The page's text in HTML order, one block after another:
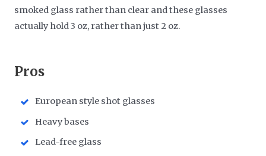
smoked glass rather than clear and these glasses
actually hold 3 oz, rather than just 2 oz.
​Pros
European style shot glasses
Heavy bases
Lead-free glass